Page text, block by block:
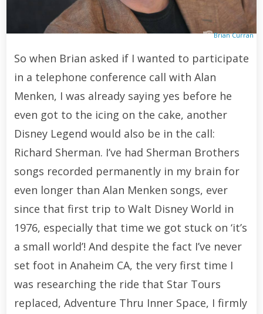
Brian Curran
So when Brian asked if I wanted to participate
in a telephone conference call with Alan
Menken, I was already saying yes before he
even got to the icing on the cake, another
Disney Legend would also be in the call:
Richard Sherman. I’ve had Sherman Brothers
songs recorded permanently in my brain for
even longer than Alan Menken songs, ever
since that first trip to Walt Disney World in
1976, especially that time we got stuck on ‘it’s
a small world’! And despite the fact I’ve never
set foot in Anaheim CA, the very first time I
was researching the ride that Star Tours
replaced, Adventure Thru Inner Space, I firmly